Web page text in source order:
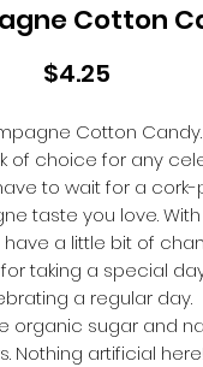
Cotton
$4.25Price
Cotton Candy.
of choice for any
to wait for a
taste you love.
a little bit of
taking a special
a regular day.
organic sugar and
Nothing artificial here!